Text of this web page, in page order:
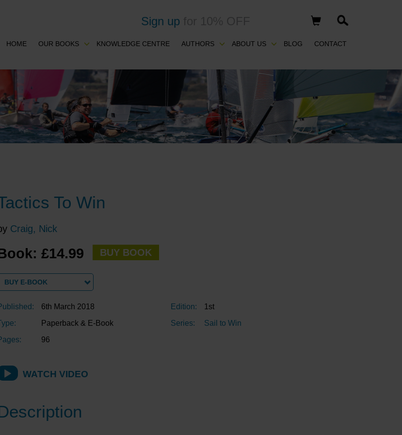
Sign up
HOME OUR BOOKS KNOWLEDGE CENTRE AUTHORS ABOUT US BLOG CONTACT
To Win
Craig, Nick
£14.99 BUY BOOK
BUY E-BOOK
6th March 2018
Paperback & E-Book
96
Edition:
1st
Series:
Sail to Win
WATCH VIDEO